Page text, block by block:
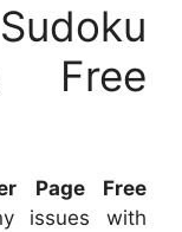
Free
Page Free
issues with